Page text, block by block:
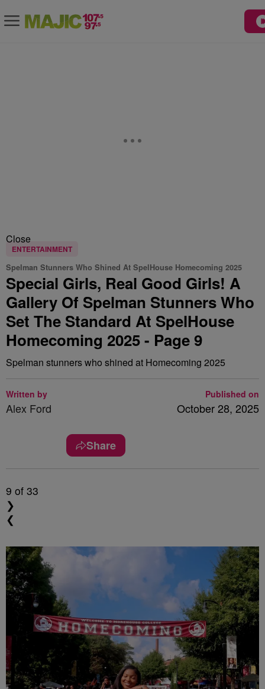
Close
ENTERTAINMENT
Spelman Stunners Who Shined At SpelHouse Homecoming 2025
Special Girls, Real Good Girls! A
Gallery Of Spelman Stunners Who
Set The Standard At SpelHouse
Homecoming 2025 - Page 9
Spelman stunners who shined at Homecoming 2025
Written by
Alex Ford
Published on
October 28, 2025
Share
9 of 33
❯
❮